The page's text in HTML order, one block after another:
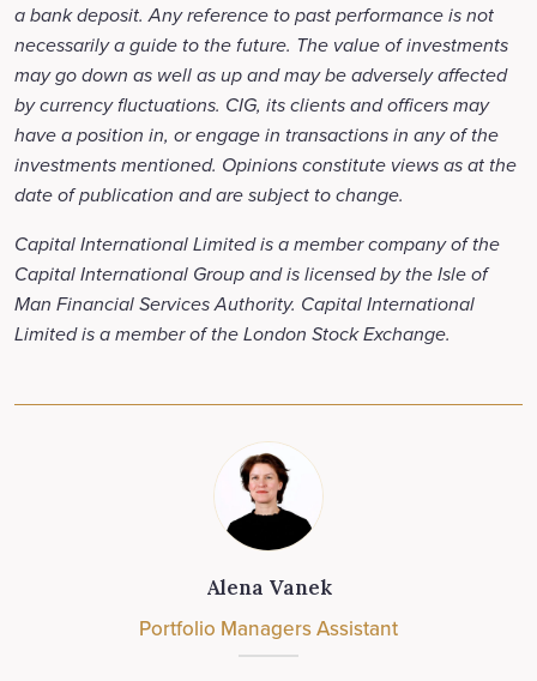
a bank deposit. Any reference to past performance is not
necessarily a guide to the future. The value of investments
may go down as well as up and may be adversely affected
by currency fluctuations. CIG, its clients and officers may
have a position in, or engage in transactions in any of the
investments mentioned. Opinions constitute views as at the
date of publication and are subject to change.
Capital International Limited is a member company of the
Capital International Group and is licensed by the Isle of
Man Financial Services Authority. Capital International
Limited is a member of the London Stock Exchange.
Alena Vanek
Portfolio Managers Assistant